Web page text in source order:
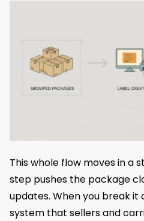
This whole flow moves in a
step pushes the package
updates. When you break it
system that sellers and